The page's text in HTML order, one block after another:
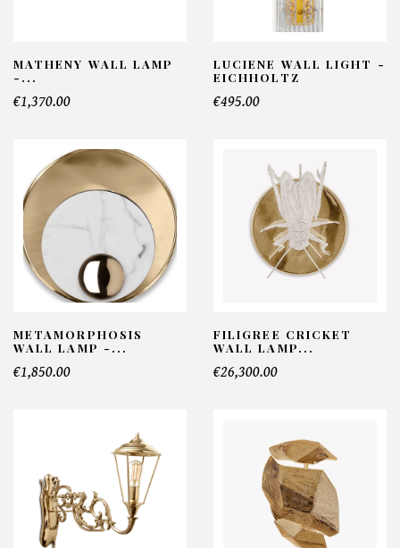
MATHENY WALL LAMP
-...
€1,370.00
LUCIENE WALL LIGHT -
EICHHOLTZ
€495.00
METAMORPHOSIS
WALL LAMP -...
€1,850.00
FILIGREE CRICKET
WALL LAMP...
€26,300.00